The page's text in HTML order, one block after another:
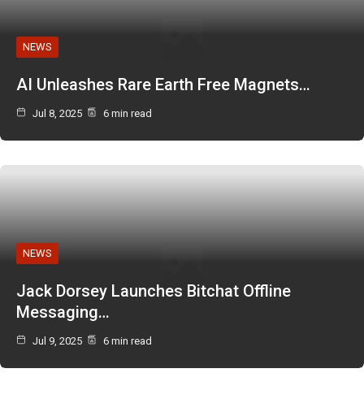
NEWS
AI Unleashes Rare Earth Free Magnets…
Jul 8, 2025 6 min read
NEWS
Jack Dorsey Launches Bitchat Offline
Messaging…
Jul 9, 2025 6 min read